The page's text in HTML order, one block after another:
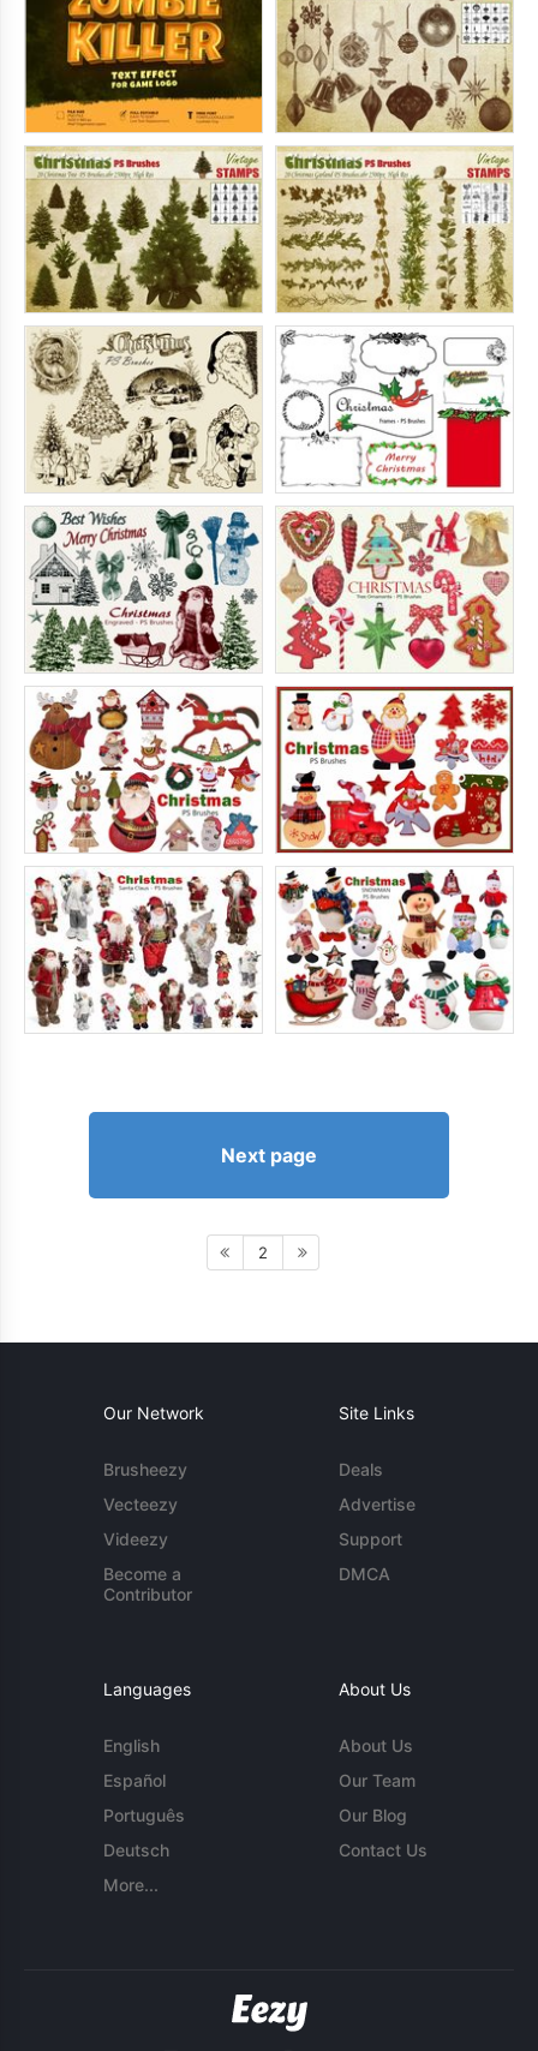
Next page
2
Our Network
Brusheezy
Vecteezy
Videezy
Become a
Contributor
Site Links
Deals
Advertise
Support
DMCA
Languages
English
Español
Português
Deutsch
More...
About Us
About Us
Our Team
Our Blog
Contact Us